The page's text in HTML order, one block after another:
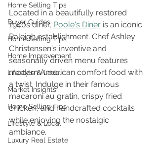
Home Selling Tips
Buyer Guides
Home Selling Tips
Home Improvement
Lifestyle & Local
Market Insights
Home Selling Tips
Lifestyle & Local
Luxury Real Estate
Located in a beautifully restored
1940s diner, Poole's Diner is an iconic
Raleigh establishment. Chef Ashley
Christensen's inventive and
seasonally driven menu features
modern American comfort food with
a twist. Indulge in their famous
macaroni au gratin, crispy fried
chicken, and handcrafted cocktails
while enjoying the nostalgic
ambiance.